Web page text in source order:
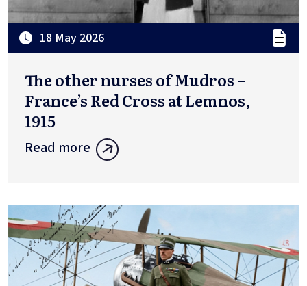
18 May 2026
The other nurses of Mudros –
France’s Red Cross at Lemnos,
1915
Read more